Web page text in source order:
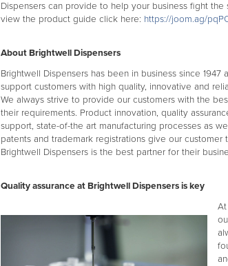
Dispensers can provide to help your business fight the
view the product guide click here: https://joom.ag/
About Brightwell Dispensers
Brightwell Dispensers has been in business since 1947
support customers with high quality, innovative and
We always strive to provide our customers with the
their requirements. Product innovation, quality
support, state-of-the art manufacturing processes as
patents and trademark registrations give our
Brightwell Dispensers is the best partner for their
Quality assurance at Brightwell Dispensers is key
At